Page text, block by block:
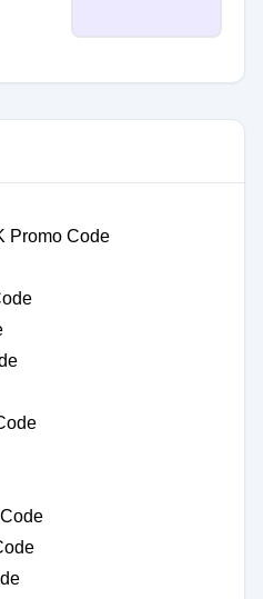
Promo Code